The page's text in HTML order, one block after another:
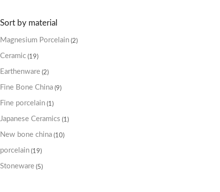
Sort by material
Magnesium Porcelain (2)
Ceramic (19)
Earthenware (2)
Fine Bone China (9)
Fine porcelain (1)
Japanese Ceramics (1)
New bone china (10)
porcelain (19)
Stoneware (5)